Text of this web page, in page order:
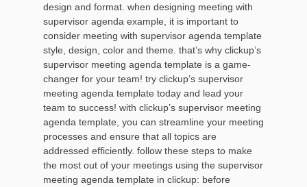
design and format. when designing meeting with
supervisor agenda example, it is important to
consider meeting with supervisor agenda template
style, design, color and theme. that’s why clickup’s
supervisor meeting agenda template is a game-
changer for your team! try clickup’s supervisor
meeting agenda template today and lead your
team to success! with clickup’s supervisor meeting
agenda template, you can streamline your meeting
processes and ensure that all topics are
addressed efficiently. follow these steps to make
the most out of your meetings using the supervisor
meeting agenda template in clickup: before